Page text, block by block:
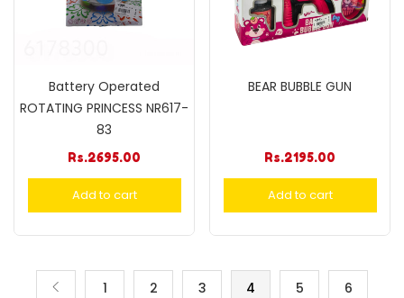
Battery Operated
ROTATING PRINCESS NR617-
83
Rs.2695.00
Add to cart
BEAR BUBBLE GUN
Rs.2195.00
Add to cart
1 2 3 4 5 6